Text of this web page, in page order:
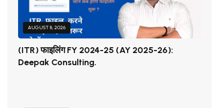
AUGUST 8, 2026
(ITR) फाइलिंग FY 2024-25 (AY 2025-26):
Deepak Consulting.